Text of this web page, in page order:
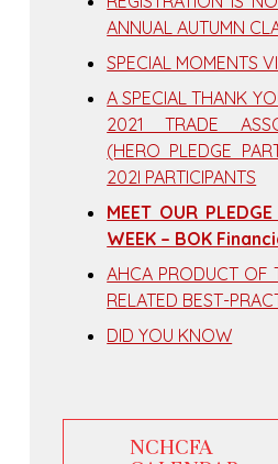
ANNUAL AUTUMN
SPECIAL MOMENTS
A SPECIAL THANK
2021 TRADE
(HERO PLEDGE
202I PARTICIPANTS
MEET OUR
WEEK – BOK
AHCA PRODUCT OF
RELATED BEST-
DID YOU KNOW
NCHCFA